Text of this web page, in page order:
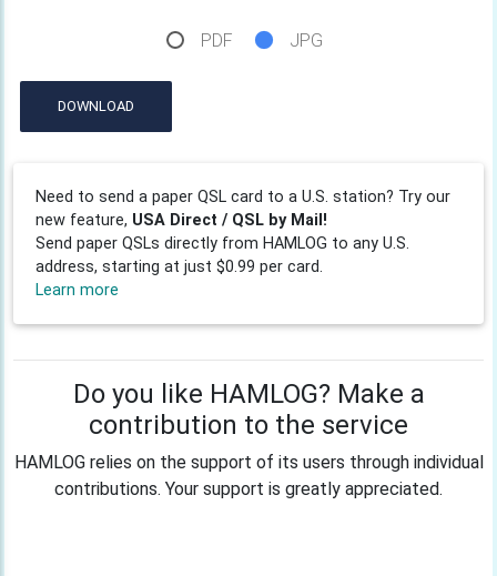
PDF JPG
DOWNLOAD
Need to send a paper QSL card to a U.S. station? Try our
new feature, USA Direct / QSL by Mail!
Send paper QSLs directly from HAMLOG to any U.S.
address, starting at just $0.99 per card.
Learn more
Do you like HAMLOG? Make a
contribution to the service
HAMLOG relies on the support of its users through individual
contributions. Your support is greatly appreciated.